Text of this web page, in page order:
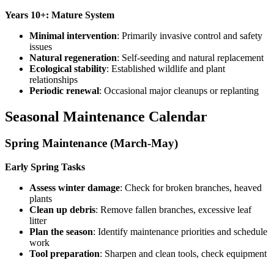
Years 10+: Mature System
Minimal intervention: Primarily invasive control and safety
issues
Natural regeneration: Self-seeding and natural replacement
Ecological stability: Established wildlife and plant
relationships
Periodic renewal: Occasional major cleanups or replanting
Seasonal Maintenance Calendar
Spring Maintenance (March-May)
Early Spring Tasks
Assess winter damage: Check for broken branches, heaved
plants
Clean up debris: Remove fallen branches, excessive leaf
litter
Plan the season: Identify maintenance priorities and schedule
work
Tool preparation: Sharpen and clean tools, check equipment